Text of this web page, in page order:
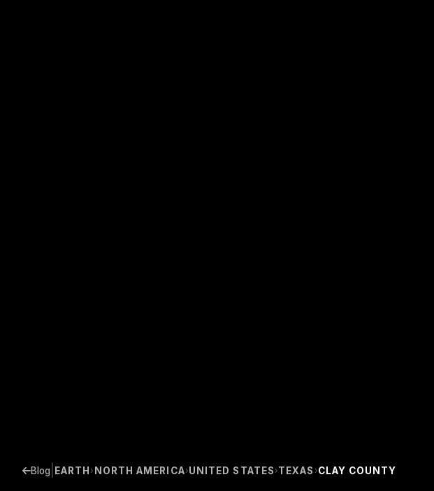
Blog EARTH › NORTH AMERICA›UNITED STATES ›TEXAS ›CLAY COUNTY